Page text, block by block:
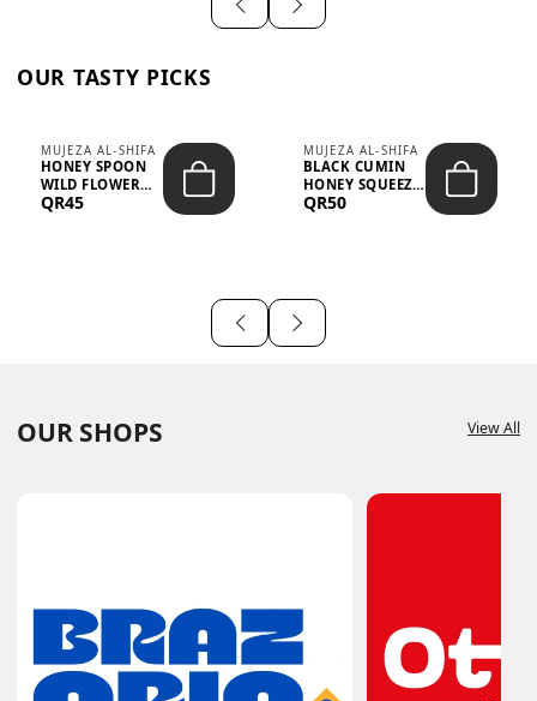
OUR TASTY PICKS
MUJEZA AL-SHIFA
HONEY SPOON
WILD FLOWER
10G X 16PCS
QR45
MUJEZA AL-SHIFA
BLACK CUMIN
HONEY SQUEEZE
500G
QR50
OUR SHOPS View All